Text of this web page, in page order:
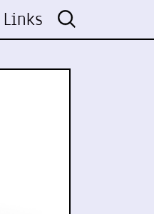
Links